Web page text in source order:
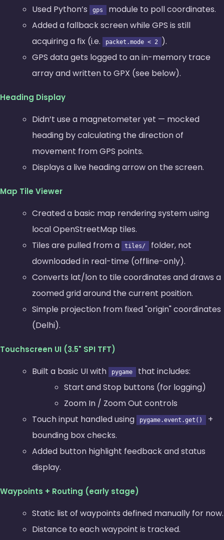
Used Python’s
gps
module to poll coordinates.
Added a fallback screen while GPS is still
acquiring a fix (i.e.
packet.mode < 2
).
GPS data gets logged to an in-memory trace
array and written to GPX (see below).
Heading Display
Didn’t use a magnetometer yet — mocked
heading by calculating the direction of
movement from GPS points.
Displays a live heading arrow on the screen.
Map Tile Viewer
Created a basic map rendering system using
local OpenStreetMap tiles.
Tiles are pulled from a
tiles/
folder, not
downloaded in real-time (offline-only).
Converts lat/lon to tile coordinates and draws a
zoomed grid around the current position.
Simple projection from fixed origin coordinates
(Delhi).
Touchscreen UI (3.5" SPI TFT)
Built a basic UI with pygame
that includes:
Start and Stop buttons (for logging)
Zoom In / Zoom Out controls
Touch input handled using
pygame.event.get()
+
bounding box checks.
Added button highlight feedback and status
display.
Waypoints + Routing (early stage)
Static list of waypoints defined manually for now.
Distance to each waypoint is tracked.